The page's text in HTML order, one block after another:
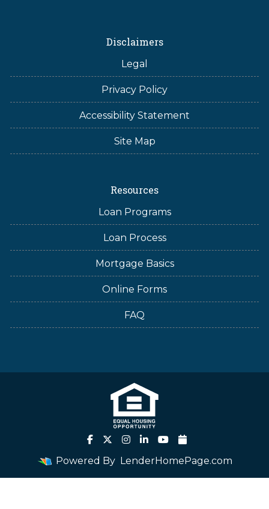
Disclaimers
Legal
Privacy Policy
Accessibility Statement
Site Map
Resources
Loan Programs
Loan Process
Mortgage Basics
Online Forms
FAQ
Powered By LenderHomePage.com